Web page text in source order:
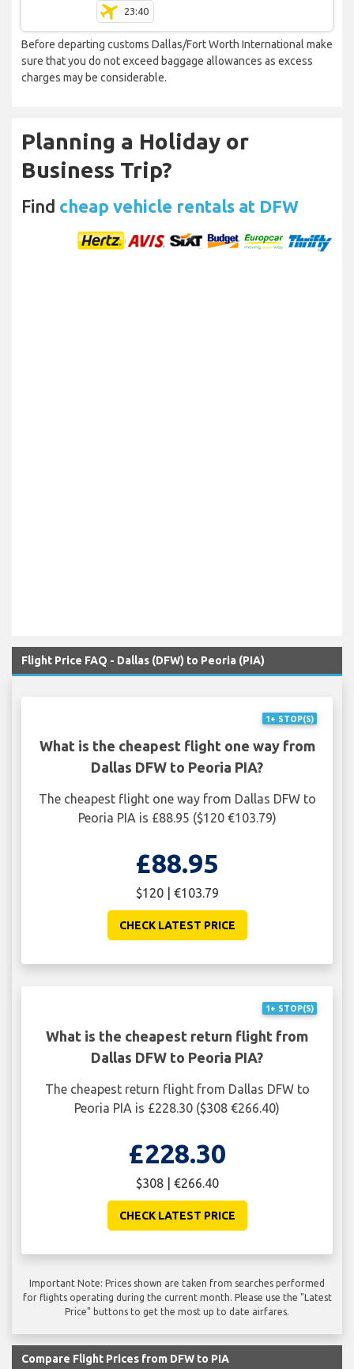
23:40
Before departing customs Dallas/Fort Worth International make
sure that you do not exceed baggage allowances as excess
charges may be considerable.
Planning a Holiday or
Business Trip?
Find cheap vehicle rentals at DFW
Flight Price FAQ - Dallas (DFW) to Peoria (PIA)
1+ STOP(S)
What is the cheapest flight one way from
Dallas DFW to Peoria PIA?
The cheapest flight one way from Dallas DFW to
Peoria PIA is £88.95 ($120 €103.79)
£88.95
$120 | €103.79
CHECK LATEST PRICE
1+ STOP(S)
What is the cheapest return flight from
Dallas DFW to Peoria PIA?
The cheapest return flight from Dallas DFW to
Peoria PIA is £228.30 ($308 €266.40)
£228.30
$308 | €266.40
CHECK LATEST PRICE
Important Note: Prices shown are taken from searches performed
for flights operating during the current month. Please use the "Latest
Price" buttons to get the most up to date airfares.
Compare Flight Prices from DFW to PIA